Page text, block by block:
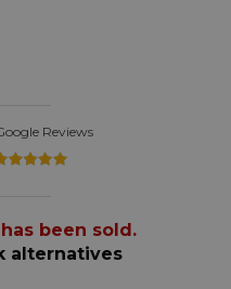
Reviews
been sold.
alternatives